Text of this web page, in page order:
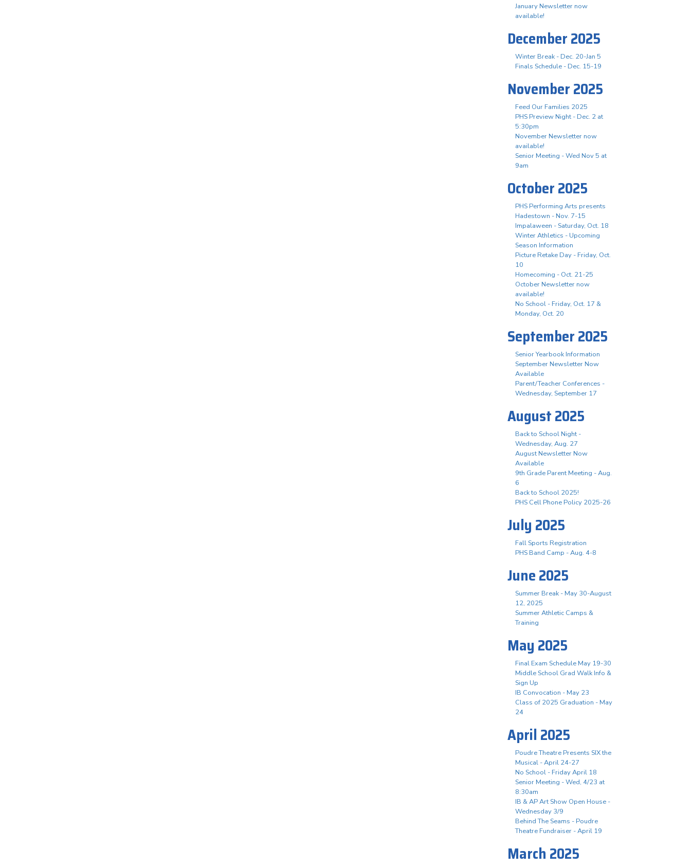
January Newsletter now
available!
December 2025
Winter Break - Dec. 20-Jan 5
Finals Schedule - Dec. 15-19
November 2025
Feed Our Families 2025
PHS Preview Night - Dec. 2 at
5:30pm
November Newsletter now
available!
Senior Meeting - Wed Nov 5 at
9am
October 2025
PHS Performing Arts presents
Hadestown - Nov. 7-15
Impalaween - Saturday, Oct. 18
Winter Athletics - Upcoming
Season Information
Picture Retake Day - Friday, Oct.
10
Homecoming - Oct. 21-25
October Newsletter now
available!
No School - Friday, Oct. 17 &
Monday, Oct. 20
September 2025
Senior Yearbook Information
September Newsletter Now
Available
Parent/Teacher Conferences -
Wednesday, September 17
August 2025
Back to School Night -
Wednesday, Aug. 27
August Newsletter Now
Available
9th Grade Parent Meeting - Aug.
6
Back to School 2025!
PHS Cell Phone Policy 2025-26
July 2025
Fall Sports Registration
PHS Band Camp - Aug. 4-8
June 2025
Summer Break - May 30-August
12, 2025
Summer Athletic Camps &
Training
May 2025
Final Exam Schedule May 19-30
Middle School Grad Walk Info &
Sign Up
IB Convocation - May 23
Class of 2025 Graduation - May
24
April 2025
Poudre Theatre Presents SIX the
Musical - April 24-27
No School - Friday April 18
Senior Meeting - Wed, 4/23 at
8:30am
IB & AP Art Show Open House -
Wednesday 3/9
Behind The Seams - Poudre
Theatre Fundraiser - April 19
March 2025